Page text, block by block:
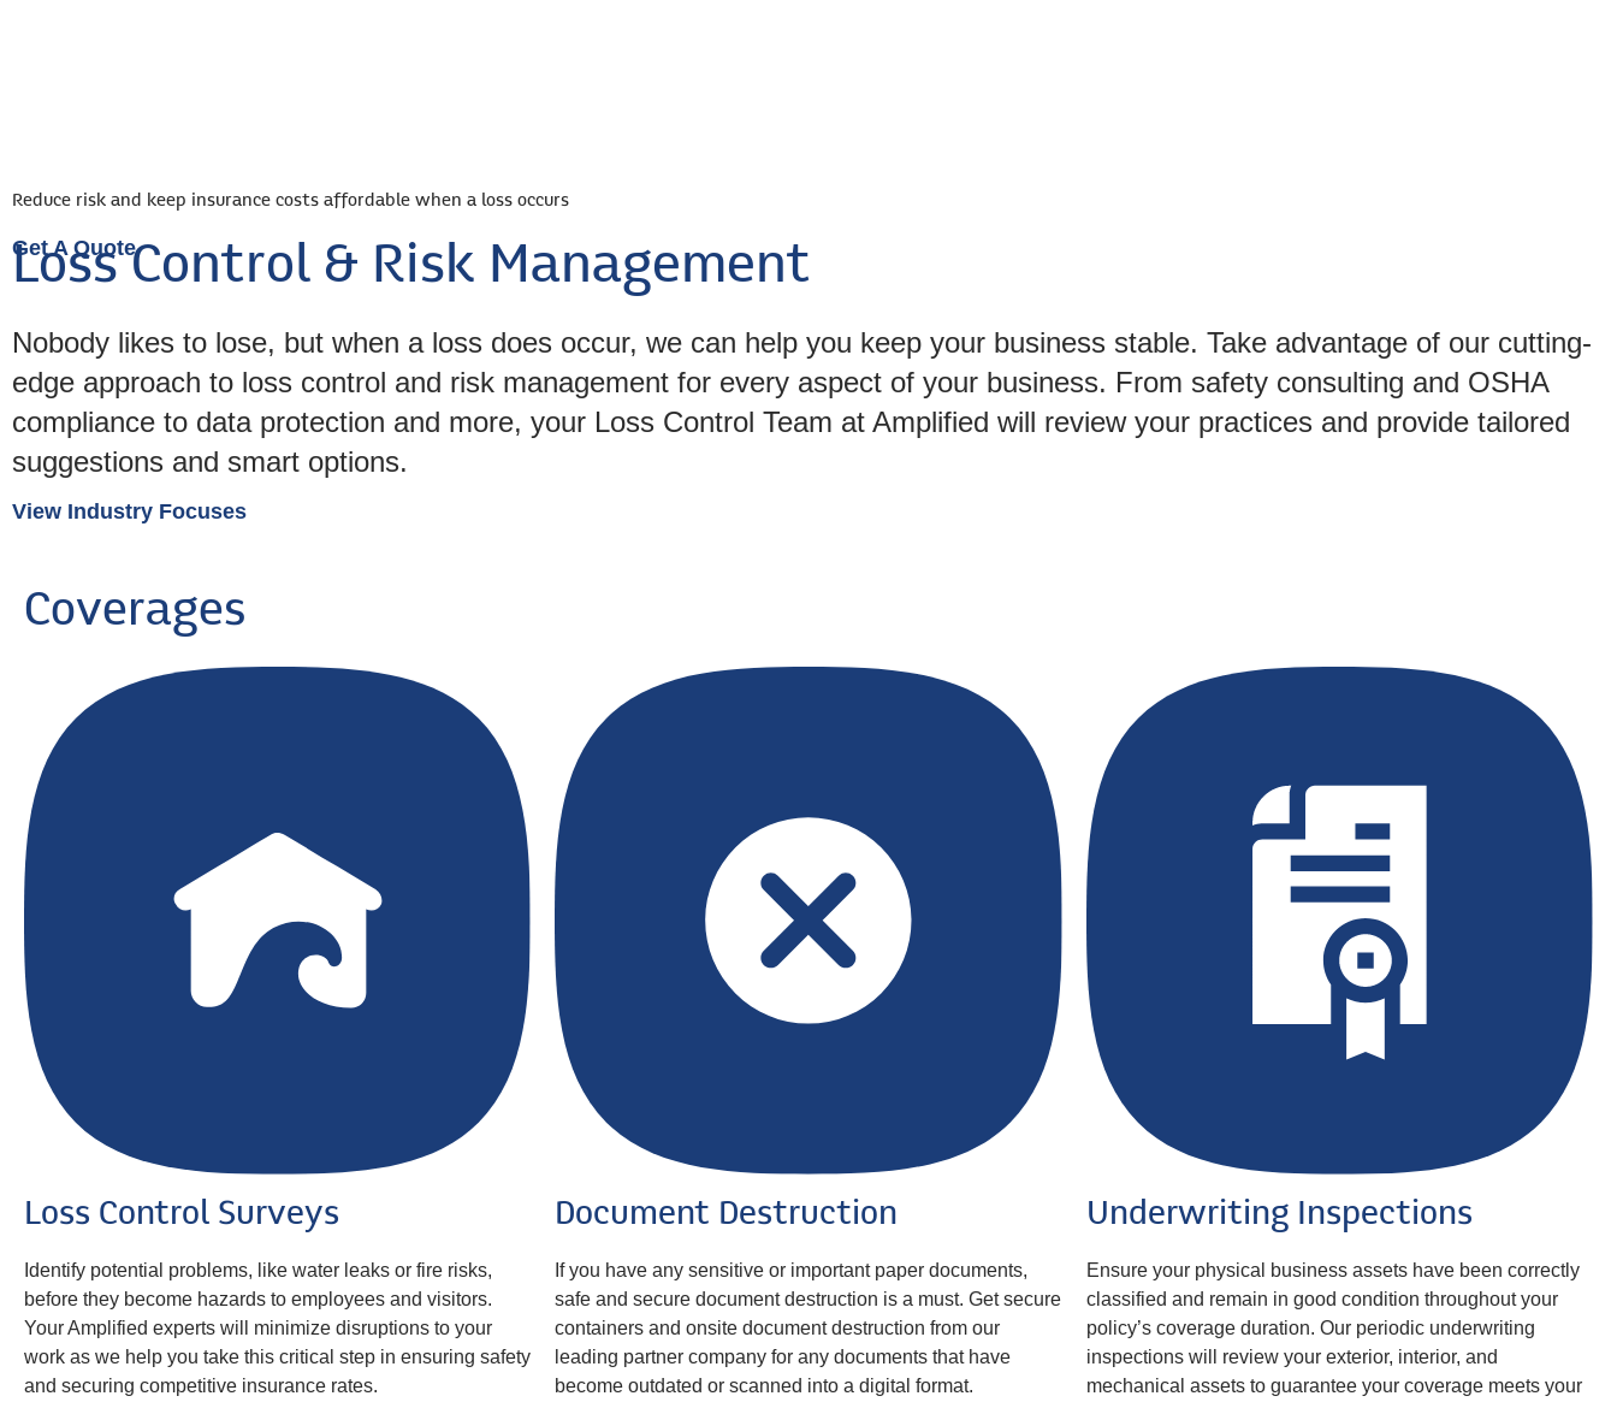
Reduce risk and keep insurance costs affordable when a loss occurs
Loss Control & Risk Management
Nobody likes to lose, but when a loss does occur, we can help you keep your business stable. Take advantage of our cutting-
edge approach to loss control and risk management for every aspect of your business. From safety consulting and OSHA
compliance to data protection and more, your Loss Control Team at Amplified will review your practices and provide tailored
suggestions and smart options.
View Industry Focuses
Get A Quote
Coverages
Loss Control Surveys
Identify potential problems, like water leaks or fire risks,
before they become hazards to employees and visitors.
Your Amplified experts will minimize disruptions to your
work as we help you take this critical step in ensuring safety
and securing competitive insurance rates.
Document Destruction
If you have any sensitive or important paper documents,
safe and secure document destruction is a must. Get secure
containers and onsite document destruction from our
leading partner company for any documents that have
become outdated or scanned into a digital format.
Underwriting Inspections
Ensure your physical business assets have been correctly
classified and remain in good condition throughout your
policy’s coverage duration. Our periodic underwriting
inspections will review your exterior, interior, and
mechanical assets to guarantee your coverage meets your